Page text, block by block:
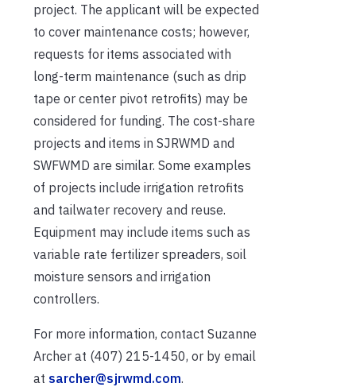
project. The applicant will be expected
to cover maintenance costs; however,
requests for items associated with
long-term maintenance (such as drip
tape or center pivot retrofits) may be
considered for funding. The cost-share
projects and items in SJRWMD and
SWFWMD are similar. Some examples
of projects include irrigation retrofits
and tailwater recovery and reuse.
Equipment may include items such as
variable rate fertilizer spreaders, soil
moisture sensors and irrigation
controllers.
For more information, contact Suzanne
Archer at (407) 215-1450, or by email
at sarcher@sjrwmd.com.